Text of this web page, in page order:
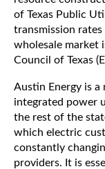
of Texas Public
transmission
wholesale market
Council of Texas
Austin Energy is
integrated power
the rest of the
which electric
constantly
providers. It is